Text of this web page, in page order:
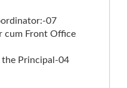
07
cum Front Office
the Principal-04